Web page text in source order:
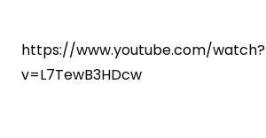
https://www.youtube.com/watch?
v=L7TewB3HDcw